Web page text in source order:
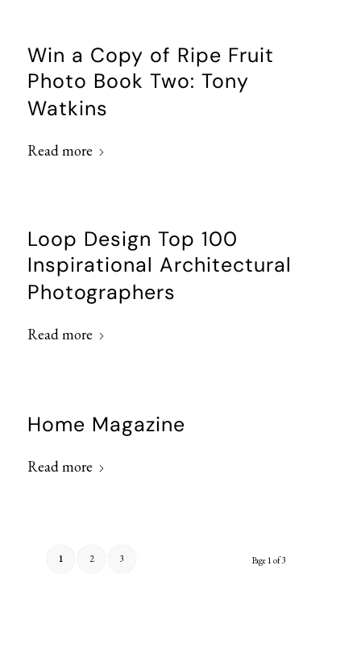
Win a Copy of Ripe Fruit
Photo Book Two: Tony
Watkins
Read more
Loop Design Top 100
Inspirational Architectural
Photographers
Read more
Home Magazine
Read more
Page 1 of 3
1 2 3